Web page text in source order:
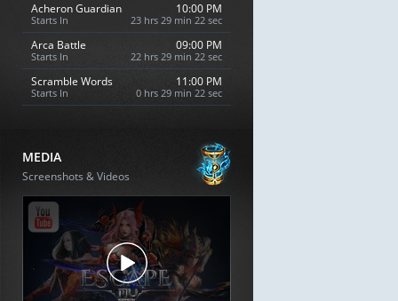
Acheron Guardian
Starts In
10:00 PM
23 hrs 29 min 21 sec
Arca Battle
Starts In
09:00 PM
22 hrs 29 min 21 sec
Scramble Words
Starts In
11:00 PM
0 hrs 29 min 21 sec
MEDIA
Screenshots & Videos